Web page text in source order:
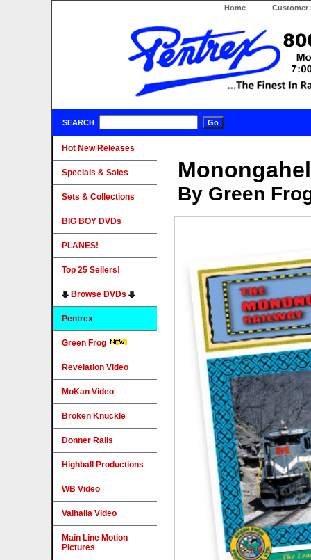
Home Customer
SEARCH
By Green
Hot New Releases
Specials & Sales
Sets & Collections
BIG BOY DVDs
PLANES!
Top 25 Sellers!
Browse DVDs
Pentrex
Green Frog
Revelation Video
MoKan Video
Broken Knuckle
Donner Rails
Highball Productions
WB Video
Valhalla Video
Main Line Motion
Pictures